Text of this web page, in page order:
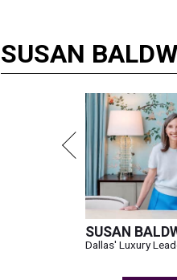
SUSAN
SUSAN
Dallas' Luxury